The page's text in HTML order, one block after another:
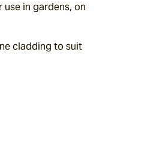
in gardens, on
cladding to suit